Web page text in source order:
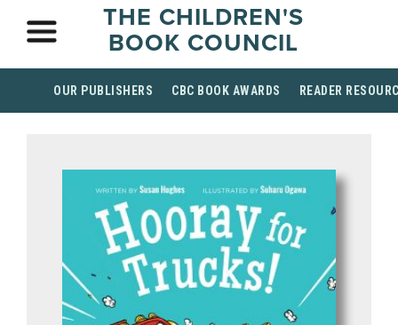
THE CHILDREN'S
BOOK COUNCIL
OUR PUBLISHERS CBC BOOK AWARDS READER